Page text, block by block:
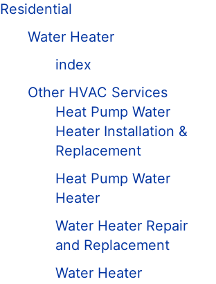
Residential
Water Heater
index
Other HVAC Services
Heat Pump Water
Heater Installation &
Replacement
Heat Pump Water
Heater
Water Heater Repair
and Replacement
Water Heater